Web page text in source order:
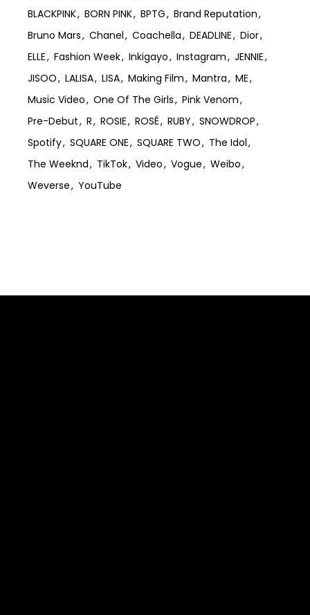
BLACKPINK
BORN PINK BPTG
Brand Reputation
Bruno Mars
Chanel Coachella DEADLINE
Dior
ELLE
Fashion Week Inkigayo Instagram
JENNIE
JISOO
LALISA LISA Making Film Mantra
ME
Music Video
One Of The Girls
Pink Venom
Pre-Debut
R ROSIE ROSÉ RUBY
SNOWDROP
Spotify
SQUARE ONE SQUARE TWO
The Idol
The Weeknd
TikTok Video Vogue
Weibo
Weverse
YouTube